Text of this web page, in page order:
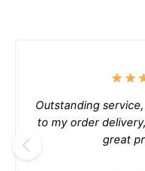
Outstanding
to my order
great